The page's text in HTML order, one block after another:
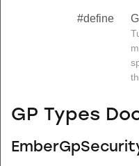
#define
GP Types